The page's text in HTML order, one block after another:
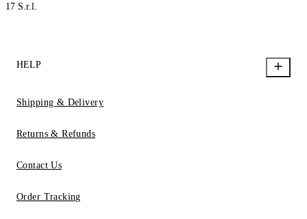
17 S.r.l.
HELP
Shipping & Delivery
Returns & Refunds
Contact Us
Order Tracking